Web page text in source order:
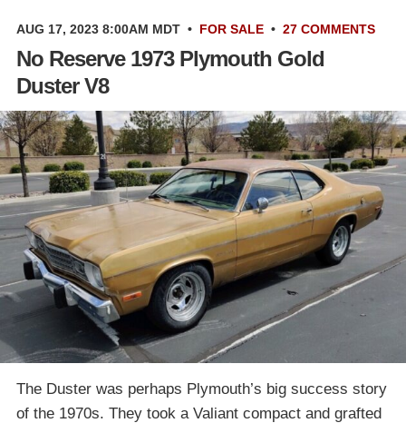
AUG 17, 2023 8:00AM MDT • FOR SALE • 27 COMMENTS
No Reserve 1973 Plymouth Gold
Duster V8
The Duster was perhaps Plymouth’s big success story
of the 1970s. They took a Valiant compact and grafted